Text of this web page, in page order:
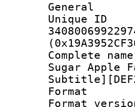
General
Sugar Apple